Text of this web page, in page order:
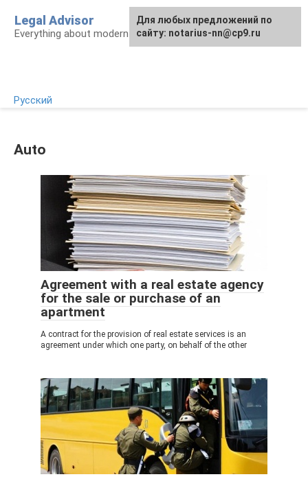
content
Legal Advisor
Everything about modern Russian legislation
Русский
Auto
Agreement with a real estate agency
for the sale or purchase of an
apartment
A contract for the provision of real estate services is an
agreement under which one party, on behalf of the other
For any suggestions regarding
the site:[email protected]
Для любых предложений по
сайту: notarius-nn@cp9.ru